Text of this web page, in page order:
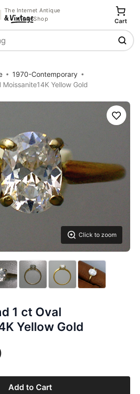
The Internet Antique
Shop
Cart
1970-Contemporary
Yellow Gold
Click to zoom
Save
1 ct Oval
Yellow Gold
Add to Cart